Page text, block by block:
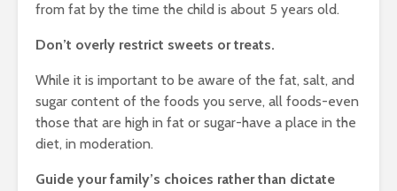
from fat by the time the child is about 5 years old.
Don’t overly restrict sweets or treats.
While it is important to be aware of the fat, salt, and
sugar content of the foods you serve, all foods-even
those that are high in fat or sugar-have a place in the
diet, in moderation.
Guide your family’s choices rather than dictate